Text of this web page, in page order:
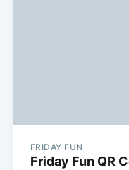
FRIDAY FUN
Friday Fun QR